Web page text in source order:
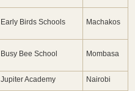
Early Birds Schools Machakos
Busy Bee School Mombasa
Jupiter Academy Nairobi